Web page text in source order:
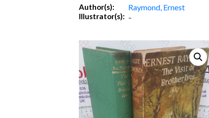
Author(s): Raymond, Ernest
Illustrator(s): -